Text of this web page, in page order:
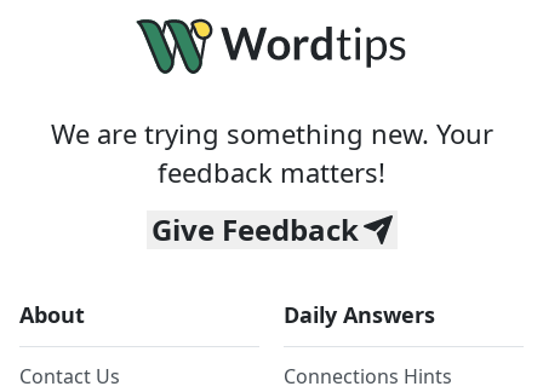
We are trying something new. Your
feedback matters!
Give Feedback
About
Contact Us
Daily Answers
Connections Hints